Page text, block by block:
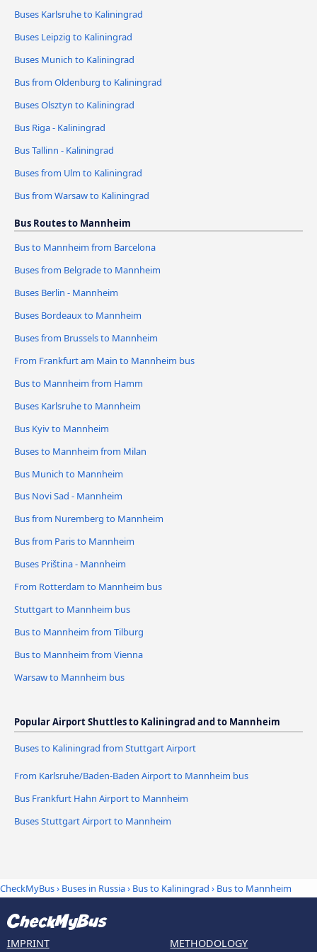
Buses Karlsruhe to Kaliningrad
Buses Leipzig to Kaliningrad
Buses Munich to Kaliningrad
Bus from Oldenburg to Kaliningrad
Buses Olsztyn to Kaliningrad
Bus Riga - Kaliningrad
Bus Tallinn - Kaliningrad
Buses from Ulm to Kaliningrad
Bus from Warsaw to Kaliningrad
Bus Routes to Mannheim
Bus to Mannheim from Barcelona
Buses from Belgrade to Mannheim
Buses Berlin - Mannheim
Buses Bordeaux to Mannheim
Buses from Brussels to Mannheim
From Frankfurt am Main to Mannheim bus
Bus to Mannheim from Hamm
Buses Karlsruhe to Mannheim
Bus Kyiv to Mannheim
Buses to Mannheim from Milan
Bus Munich to Mannheim
Bus Novi Sad - Mannheim
Bus from Nuremberg to Mannheim
Bus from Paris to Mannheim
Buses Priština - Mannheim
From Rotterdam to Mannheim bus
Stuttgart to Mannheim bus
Bus to Mannheim from Tilburg
Bus to Mannheim from Vienna
Warsaw to Mannheim bus
Popular Airport Shuttles to Kaliningrad and to Mannheim
Buses to Kaliningrad from Stuttgart Airport
From Karlsruhe/Baden-Baden Airport to Mannheim bus
Bus Frankfurt Hahn Airport to Mannheim
Buses Stuttgart Airport to Mannheim
CheckMyBus› Buses in Russia› Bus to Kaliningrad › Bus to Mannheim
IMPRINT METHODOLOGY